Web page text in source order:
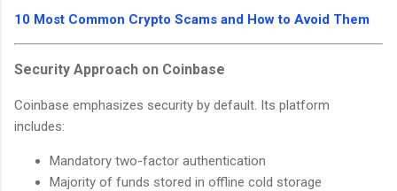
10 Most Common Crypto Scams and How to Avoid Them
Security Approach on Coinbase
Coinbase emphasizes security by default. Its platform
includes:
Mandatory two-factor authentication
Majority of funds stored in offline cold storage